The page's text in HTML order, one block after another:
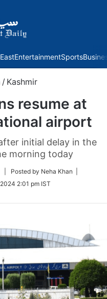
EntertainmentSports
/ Kashmir
resume at
airport
initial delay in the
morning today
Follow| Posted by Neha Khan |
2:01 pm IST